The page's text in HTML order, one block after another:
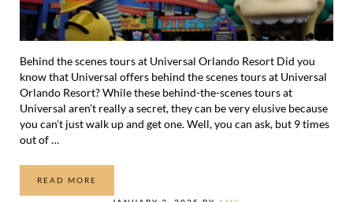
Behind the scenes tours at Universal Orlando Resort Did you
know that Universal offers behind the scenes tours at Universal
Orlando Resort? While these behind-the-scenes tours at
Universal aren’t really a secret, they can be very elusive because
you can’t just walk up and get one. Well, you can ask, but 9 times
out of …
READ MORE13 EXCITING BEHIND THE SCENES TOURS AT